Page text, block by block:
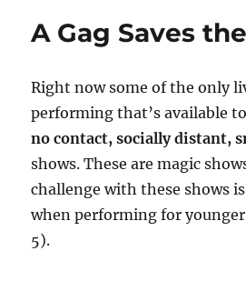
A Gag Saves
Right now some of the only
performing that’s available
no contact, socially distant,
shows. These are magic
challenge with these shows
when performing for
5).